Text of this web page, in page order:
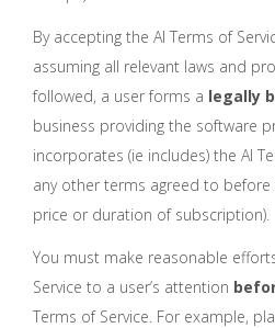
By accepting the AI Terms of
assuming all relevant laws and
followed, a user forms a legally
business providing the software
incorporates (ie includes) the AI
any other terms agreed to before
price or duration of subscription).
You must make reasonable
Service to a user’s attention
Terms of Service. For example,